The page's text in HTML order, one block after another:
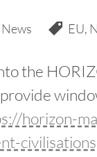
News EU,
the
horizon-